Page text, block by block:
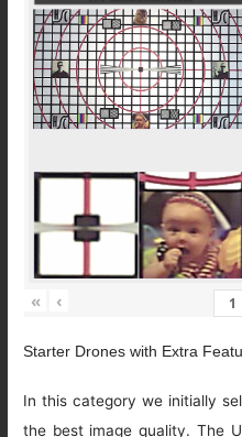
« ‹
Starter Drones with Extra
In this category we initially
the best image quality. The